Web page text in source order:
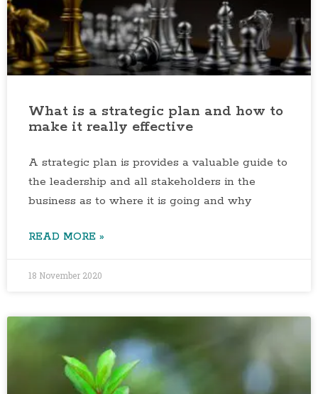
What is a strategic plan and how to
make it really effective
A strategic plan is provides a valuable guide to
the leadership and all stakeholders in the
business as to where it is going and why
READ MORE »
18 November 2020